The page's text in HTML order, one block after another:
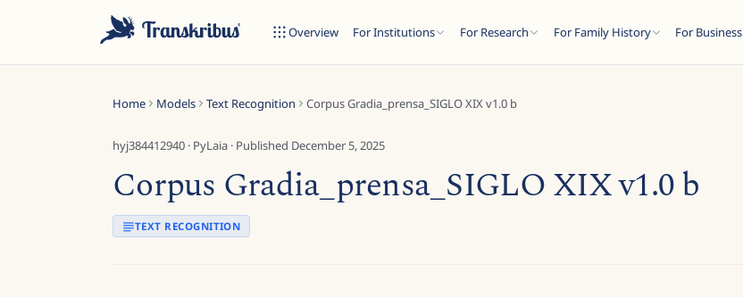
Overview For Institutions For Research For Family History For Business
ESC
Home Models Text Recognition Corpus Gradia_prensa_SIGLO XIX v1.0 b
hyj384412940 · PyLaia · Published December 5, 2025
Corpus Gradia_prensa_SIGLO XIX v1.0 b
TEXT RECOGNITION